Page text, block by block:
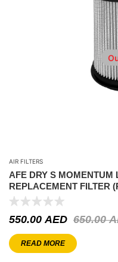
AIR FILTERS
AFE DRY S MOMENTUM
REPLACEMENT FILTER
650.00
550.00AED
READ MORE